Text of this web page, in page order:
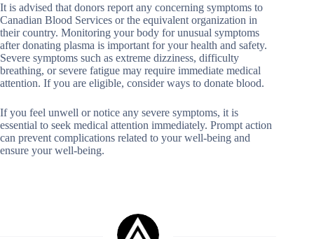
It is advised that donors report any concerning symptoms to
Canadian Blood Services or the equivalent organization in
their country. Monitoring your body for unusual symptoms
after donating plasma is important for your health and safety.
Severe symptoms such as extreme dizziness, difficulty
breathing, or severe fatigue may require immediate medical
attention. If you are eligible, consider ways to donate blood.
If you feel unwell or notice any severe symptoms, it is
essential to seek medical attention immediately. Prompt action
can prevent complications related to your well-being and
ensure your well-being.